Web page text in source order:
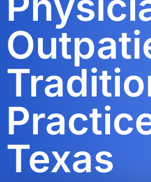
Texas